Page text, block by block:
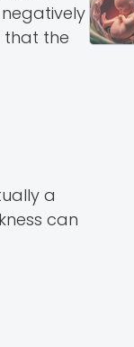
that the
a
can